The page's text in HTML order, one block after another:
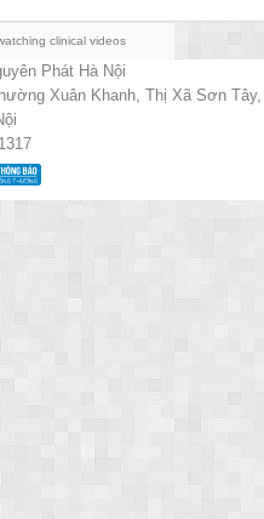
clinical videos
Phát Hà Nội
Xuân Khanh, Thị Xã Sơn Tây,